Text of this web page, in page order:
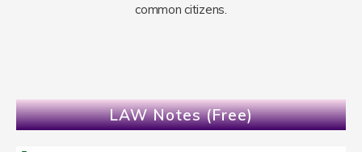
common citizens.
LAW Notes (Free)